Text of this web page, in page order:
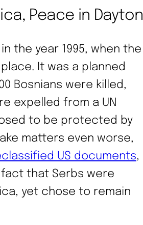
Peace in Dayton
the year 1995, when the
It was a planned
Bosnians were killed,
expelled from a UN
to be protected by
matters even worse,
US documents,
that Serbs were
yet chose to remain